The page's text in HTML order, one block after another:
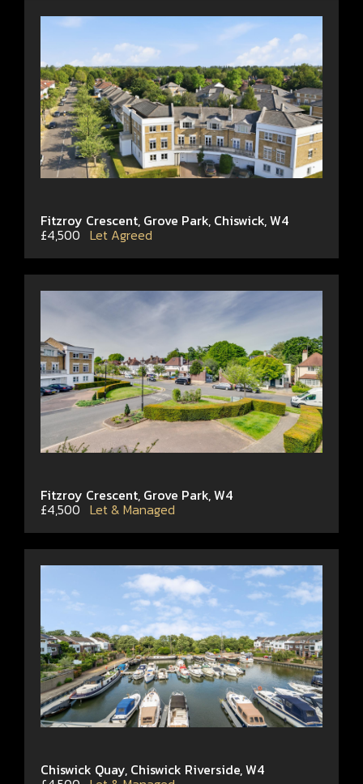
Fitzroy Crescent, Grove Park, Chiswick, W4
£4,500 Let Agreed
Fitzroy Crescent, Grove Park, W4
£4,500 Let & Managed
Chiswick Quay, Chiswick Riverside, W4